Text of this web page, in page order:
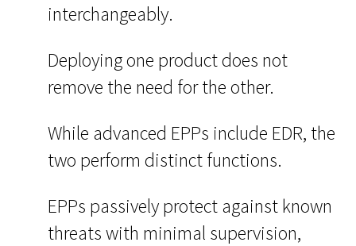
interchangeably.
Deploying one product does not
remove the need for the other.
While advanced EPPs include EDR, the
two perform distinct functions.
EPPs passively protect against known
threats with minimal supervision,